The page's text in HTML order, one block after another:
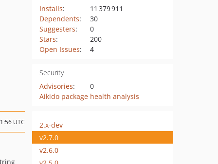
Installs:
11 379 911
Dependents:
30
Suggesters:
0
Stars:
200
Open Issues: 4
Security
Advisories:
0
Aikido package health analysis
UTC
2.x-dev
v2.7.0
v2.6.0